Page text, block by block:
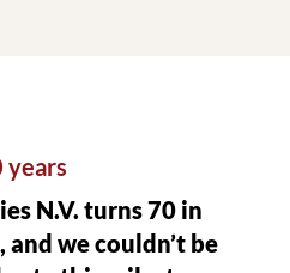
years
N.V. turns 70 in
and we couldn’t be